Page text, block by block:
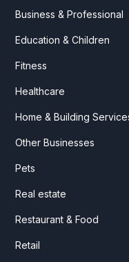
Business &
Education & Children
Fitness
Healthcare
Home & Building
Other Businesses
Pets
Real estate
Restaurant & Food
Retail